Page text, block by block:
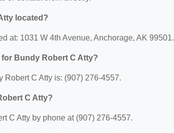
located?
at: 1031 W 4th Avenue, Anchorage, AK 99501.
Bundy Robert C Atty?
Robert C Atty is: (907) 276-4557.
C Atty?
C Atty by phone at (907) 276-4557.